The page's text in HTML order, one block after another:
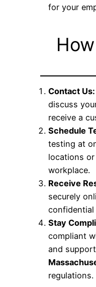
for your
Contact Us:
discuss
receive a
Schedule
testing at
locations
workplace.
Receive
securely
Stay
compliant
and
regulations.